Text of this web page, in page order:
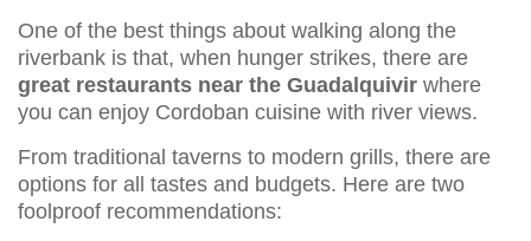
One of the best things about walking along the
riverbank is that, when hunger strikes, there are
great restaurants near the Guadalquivir where
you can enjoy Cordoban cuisine with river views.
From traditional taverns to modern grills, there are
options for all tastes and budgets. Here are two
foolproof recommendations: